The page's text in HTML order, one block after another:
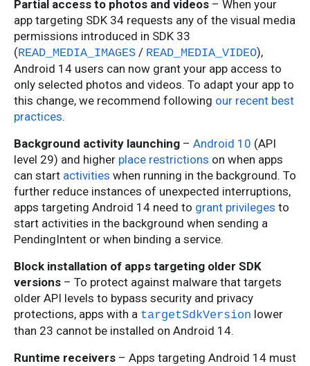
Partial access to photos and videos – When your
app targeting SDK 34 requests any of the visual media
permissions introduced in SDK 33
(READ_MEDIA_IMAGES / READ_MEDIA_VIDEO),
Android 14 users can now grant your app access to
only selected photos and videos. To adapt your app to
this change, we recommend following our recent best
practices.
Background activity launching – Android 10 (API
level 29) and higher place restrictions on when apps
can start activities when running in the background. To
further reduce instances of unexpected interruptions,
apps targeting Android 14 need to grant privileges to
start activities in the background when sending a
PendingIntent or when binding a service.
Block installation of apps targeting older SDK
versions – To protect against malware that targets
older API levels to bypass security and privacy
protections, apps with a targetSdkVersion lower
than 23 cannot be installed on Android 14.
Runtime receivers – Apps targeting Android 14 must